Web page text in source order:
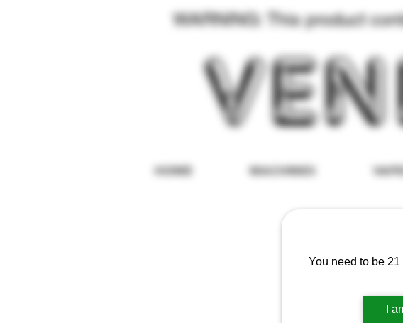
You need to be
I
WARNING: This product
HOME MACHINES